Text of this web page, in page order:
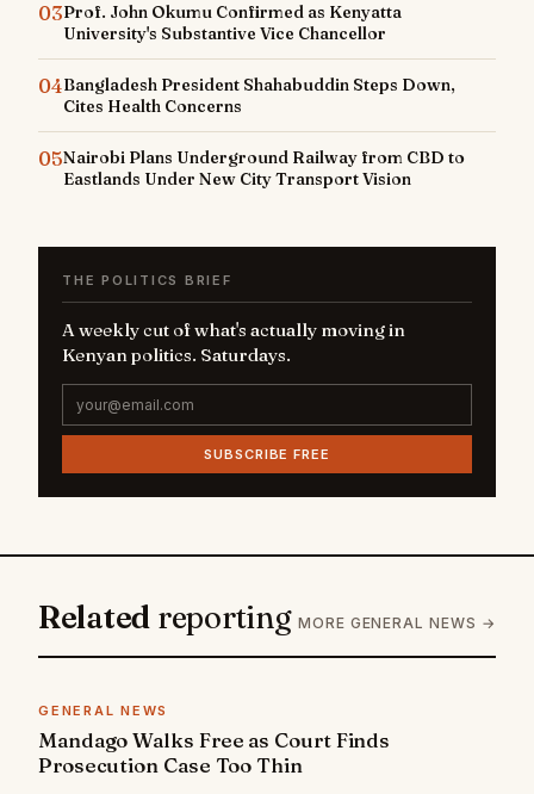
03Prof. John Okumu Confirmed as Kenyatta
University's Substantive Vice Chancellor
04Bangladesh President Shahabuddin Steps Down,
Cites Health Concerns
05Nairobi Plans Underground Railway from CBD to
Eastlands Under New City Transport Vision
THE POLITICS BRIEF
A weekly cut of what's actually moving in
Kenyan politics. Saturdays.
SUBSCRIBE FREE
Related reporting MORE GENERAL NEWS →
GENERAL NEWS
Mandago Walks Free as Court Finds
Prosecution Case Too Thin